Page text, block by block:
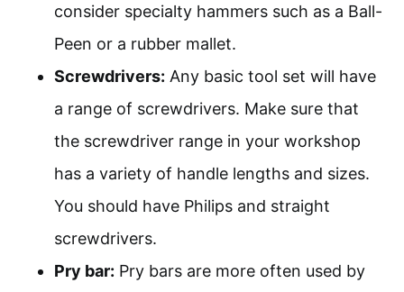
consider specialty hammers such as a Ball-
Peen or a rubber mallet.
Screwdrivers: Any basic tool set will have
a range of screwdrivers. Make sure that
the screwdriver range in your workshop
has a variety of handle lengths and sizes.
You should have Philips and straight
screwdrivers.
Pry bar: Pry bars are more often used by